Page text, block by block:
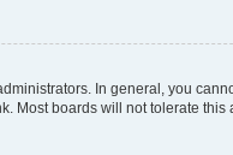
In general, you
Most boards will not tolerate